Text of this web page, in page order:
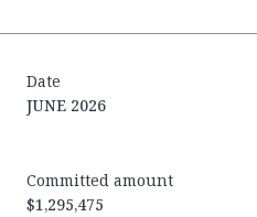
Date
JUNE 2026
Committed amount
$1,295,475